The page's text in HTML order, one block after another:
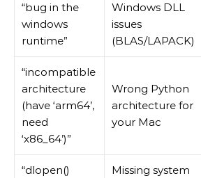
“bug in the
windows
runtime”
Windows DLL
issues
(BLAS/LAPACK)
“incompatible
architecture
(have ‘arm64’,
need
‘x86_64’)”
Wrong Python
architecture for
your Mac
“dlopen()
Missing system